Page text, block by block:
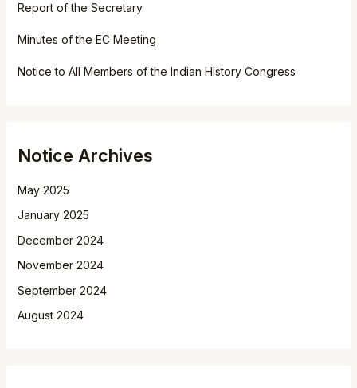
Report of the Secretary
Minutes of the EC Meeting
Notice to All Members of the Indian History Congress
Notice Archives
May 2025
January 2025
December 2024
November 2024
September 2024
August 2024